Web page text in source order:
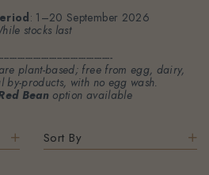
: 1–20 September 2026
stocks last
plant-based; free from egg, dairy,
products, with no egg wash.
Bean option available
Sort By